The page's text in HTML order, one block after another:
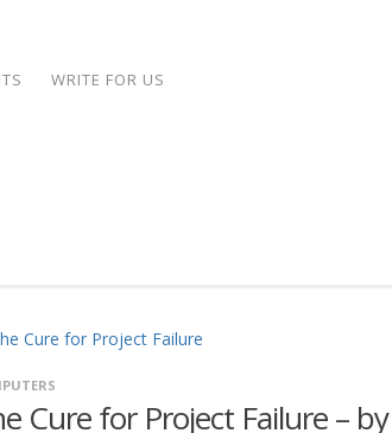
WRITE FOR US
Cure for Project Failure – by